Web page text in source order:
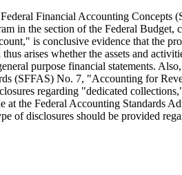
Financial Accounting Concepts
in the section of the Federal Budget,
is conclusive evidence that the
arises whether the assets and
purpose financial statements.
(SFFAS) No. 7, "Accounting for
regarding "dedicated
at the Federal Accounting Standards
of disclosures should be provided